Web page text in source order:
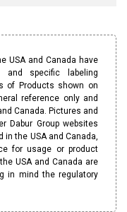
USA and Canada have
and specific labeling
of Products shown on
reference only and
Canada. Pictures and
Dabur Group websites
in the USA and Canada,
for usage or product
USA and Canada are
in mind the regulatory